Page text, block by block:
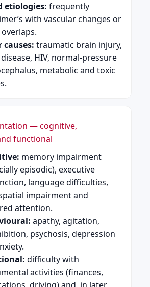
etiologies: frequently
with vascular changes or
causes: traumatic brain injury,
HIV, normal-pressure
metabolic and toxic
— cognitive,
functional
memory impairment
episodic), executive
language difficulties,
impairment and
attention.
apathy, agitation,
psychosis, depression
difficulty with
activities (finances,